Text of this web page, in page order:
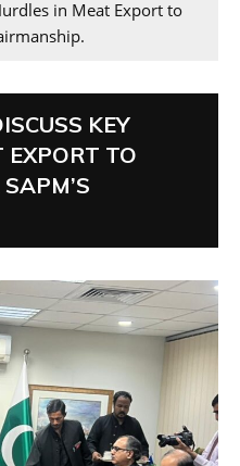
in Meat Export to
KEY
EXPORT TO